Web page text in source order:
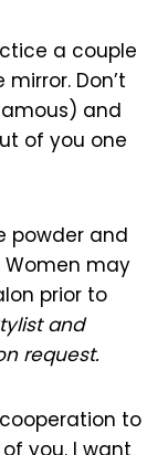
a couple
Don’t
and
of you one
powder and
may
prior to
and
request.
to
you. I want